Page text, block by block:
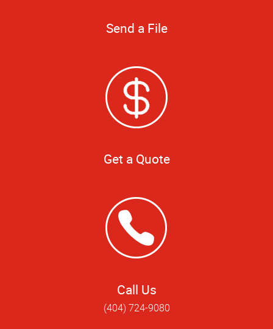
Send a File
Get a Quote
Call Us
(404) 724-9080